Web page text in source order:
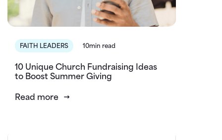
FAITH LEADERS 10min read
10 Unique Church Fundraising Ideas
to Boost Summer Giving
Read more